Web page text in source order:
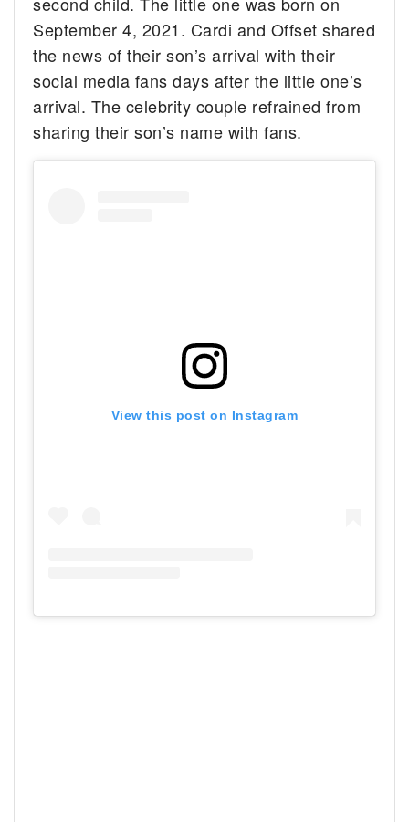
September 4, 2021. Cardi and Offset shared
the news of their son’s arrival with their
social media fans days after the little one’s
arrival. The celebrity couple refrained from
sharing their son’s name with fans.
View this post on Instagram